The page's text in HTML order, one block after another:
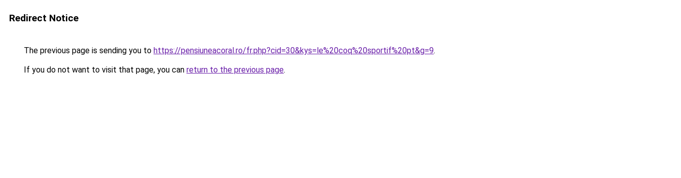
Redirect Notice
The previous page is sending you to https://pensiuneacoral.ro/fr.php?cid=30&kys=le%20coq%20sportif%20pt&g=9.
If you do not want to visit that page, you can return to the previous page.